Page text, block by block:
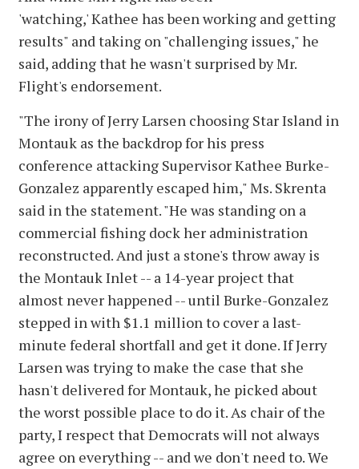
'watching,' Kathee has been working and getting
results" and taking on "challenging issues," he
said, adding that he wasn't surprised by Mr.
Flight's endorsement.
"The irony of Jerry Larsen choosing Star Island in
Montauk as the backdrop for his press
conference attacking Supervisor Kathee Burke-
Gonzalez apparently escaped him," Ms. Skrenta
said in the statement. "He was standing on a
commercial fishing dock her administration
reconstructed. And just a stone's throw away is
the Montauk Inlet -- a 14-year project that
almost never happened -- until Burke-Gonzalez
stepped in with $1.1 million to cover a last-
minute federal shortfall and get it done. If Jerry
Larsen was trying to make the case that she
hasn't delivered for Montauk, he picked about
the worst possible place to do it. As chair of the
party, I respect that Democrats will not always
agree on everything -- and we don't need to. We